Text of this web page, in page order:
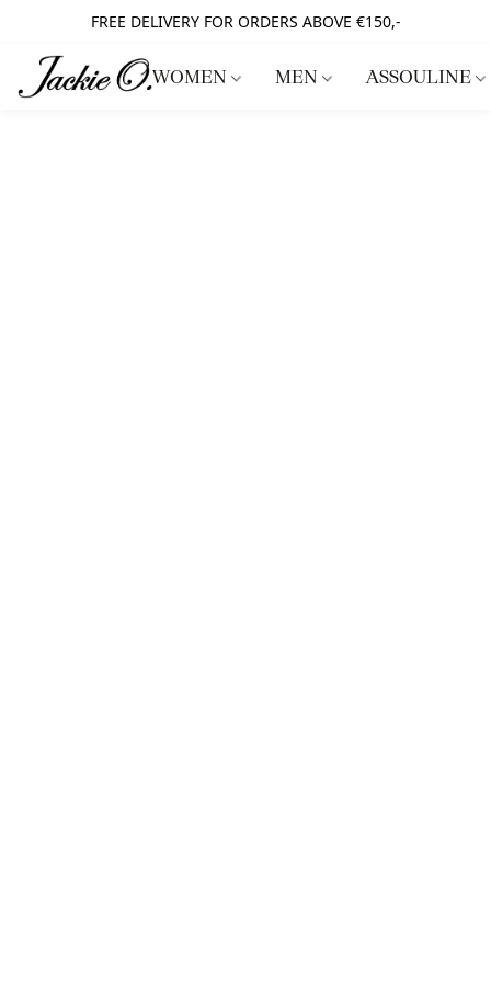
FREE DELIVERY FOR ORDERS ABOVE €150,-
WOMEN MEN ASSOULINE